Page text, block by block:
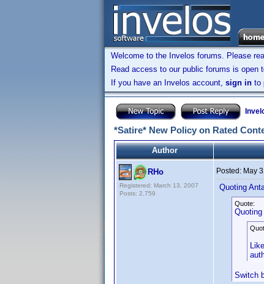
Welcome to the Invelos forums. Please
Read access to our public forums is open
If you have an Invelos account, sign in to
*Satire* New Policy on Rated
Author
RHo
Registered: March 13, 2007
Posts: 2,759
Posted: May
Quoting
Quote:
Switch